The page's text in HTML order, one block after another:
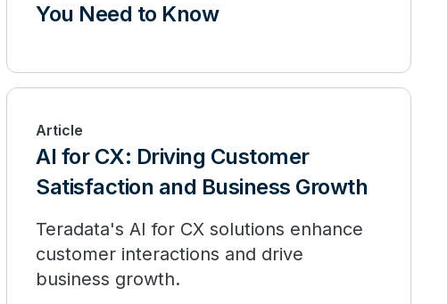
You Need to Know
Article
AI for CX: Driving Customer
Satisfaction and Business Growth
Teradata's AI for CX solutions enhance
customer interactions and drive
business growth.